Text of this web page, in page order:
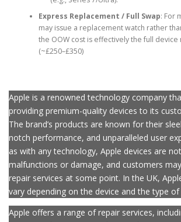
Approximate range:
(e.g., Series 7/Ultra).
Express Replacement / Full Swap: For
may issue a replacement watch rather
the OOW cost is effectively the full device
Apple is a renowned technology company
providing premium-quality devices to its
The brand’s products are known for their
notch performance, and unparalleled user
as with any technology, Apple devices are
malfunctions or damage, and customers
repair services at some point. In the UK,
vary depending on the device and the type